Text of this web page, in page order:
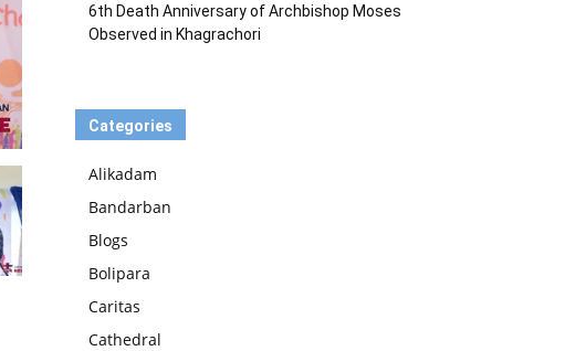
6th Death Anniversary of Archbishop Moses
Observed in Khagrachori
Categories
Alikadam
Bandarban
Blogs
Bolipara
Caritas
Cathedral